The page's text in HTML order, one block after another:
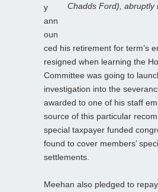
Chadds Ford), abruptly
y
ann
oun
ced his retirement for term’s
resigned when learning the
Committee was going to
investigation into the
awarded to one of his staff
source of this particular
special taxpayer funded
found to cover members’
settlements.
Meehan also pledged to